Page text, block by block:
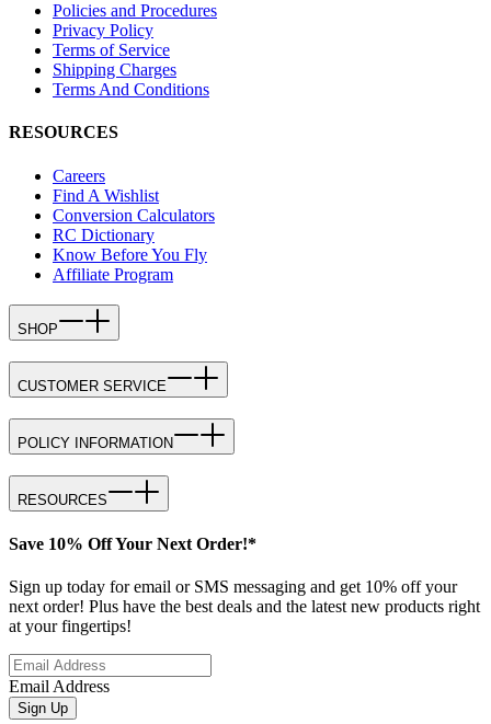
Policies and Procedures
Privacy Policy
Terms of Service
Shipping Charges
Terms And Conditions
RESOURCES
Careers
Find A Wishlist
Conversion Calculators
RC Dictionary
Know Before You Fly
Affiliate Program
SHOP
CUSTOMER SERVICE
POLICY INFORMATION
RESOURCES
Save 10% Off Your Next Order!*
Sign up today for email or SMS messaging and get 10% off your
next order! Plus have the best deals and the latest new products right
at your fingertips!
Email Address
Sign Up